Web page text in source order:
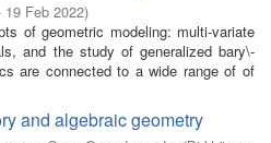
19 Feb 2022)
of geometric modeling: multi-variate
and the study of generalized bary\-
are connected to a wide range of of
and algebraic geometry